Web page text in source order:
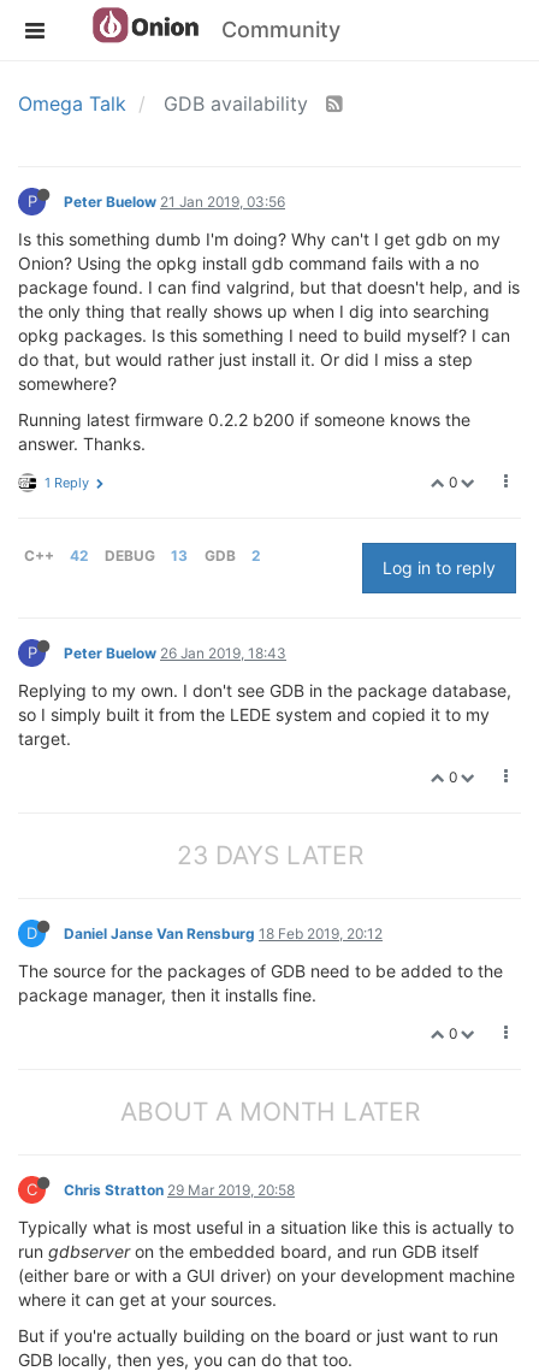
Community
Omega Talk GDB availability
P Peter Buelow 21 Jan 2019, 03:56
Is this something dumb I'm doing? Why can't I get gdb on my
Onion? Using the opkg install gdb command fails with a no
package found. I can find valgrind, but that doesn't help, and is
the only thing that really shows up when I dig into searching
opkg packages. Is this something I need to build myself? I can
do that, but would rather just install it. Or did I miss a step
somewhere?
Running latest firmware 0.2.2 b200 if someone knows the
answer. Thanks.
0
1 Reply
C++ 42 DEBUG 13 GDB 2
Log in to reply
P Peter Buelow 26 Jan 2019, 18:43
Replying to my own. I don't see GDB in the package database,
so I simply built it from the LEDE system and copied it to my
target.
0
23 DAYS LATER
D Daniel Janse Van Rensburg 18 Feb 2019, 20:12
The source for the packages of GDB need to be added to the
package manager, then it installs fine.
0
ABOUT A MONTH LATER
C Chris Stratton 29 Mar 2019, 20:58
Typically what is most useful in a situation like this is actually to
run gdbserveron the embedded board, and run GDB itself
(either bare or with a GUI driver) on your development machine
where it can get at your sources.
But if you're actually building on the board or just want to run
GDB locally, then yes, you can do that too.